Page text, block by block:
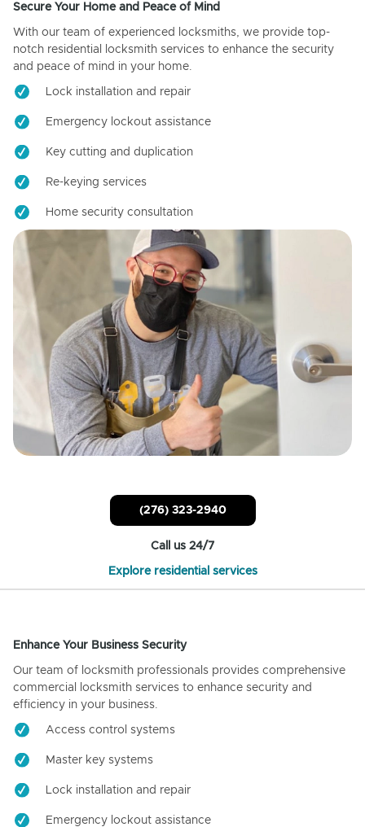
Secure Your Home and Peace of Mind
With our team of experienced locksmiths, we provide top-
notch residential locksmith services to enhance the security
and peace of mind in your home.
Lock installation and repair
Emergency lockout assistance
Key cutting and duplication
Re-keying services
Home security consultation
(276) 323-2940
Call us 24/7
Explore residential services
Enhance Your Business Security
Our team of locksmith professionals provides comprehensive
commercial locksmith services to enhance security and
efficiency in your business.
Access control systems
Master key systems
Lock installation and repair
Emergency lockout assistance